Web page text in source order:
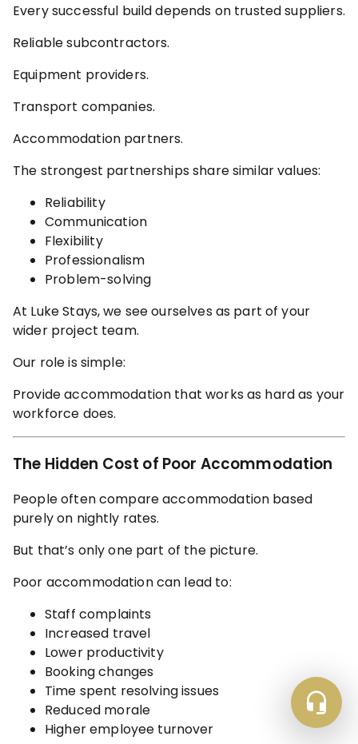
Every successful build depends on trusted suppliers.
Reliable subcontractors.
Equipment providers.
Transport companies.
Accommodation partners.
The strongest partnerships share similar values:
Reliability
Communication
Flexibility
Professionalism
Problem-solving
At Luke Stays, we see ourselves as part of your
wider project team.
Our role is simple:
Provide accommodation that works as hard as your
workforce does.
The Hidden Cost of Poor Accommodation
People often compare accommodation based
purely on nightly rates.
But that’s only one part of the picture.
Poor accommodation can lead to:
Staff complaints
Increased travel
Lower productivity
Booking changes
Time spent resolving issues
Reduced morale
Higher employee turnover